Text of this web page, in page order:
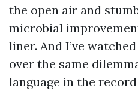
the open air and
microbial
liner. And I’ve
over the same
language in the